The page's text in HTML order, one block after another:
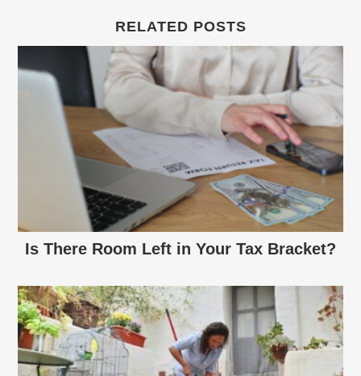
RELATED POSTS
Is There Room Left in Your Tax Bracket?